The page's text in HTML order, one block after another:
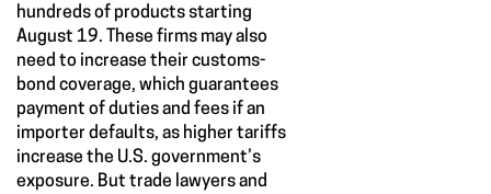
hundreds of products starting
August 19. These firms may also
need to increase their customs-
bond coverage, which guarantees
payment of duties and fees if an
importer defaults, as higher tariffs
increase the U.S. government’s
exposure. But trade lawyers and